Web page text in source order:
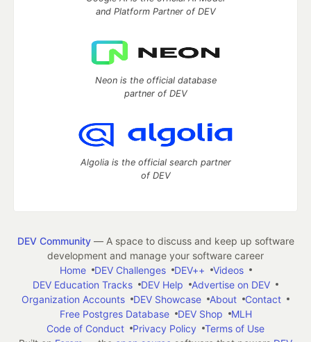
and Platform Partner of DEV
Neon is the official database
partner of DEV
Algolia is the official search partner
of DEV
DEV Community— A space to discuss and keep up software
development and manage your software career
Home
DEV Challenges DEV++
Videos
DEV Education Tracks
DEV Help
Advertise on DEV
Organization Accounts
DEV Showcase About
Contact
Free Postgres Database
DEV Shop
MLH
Code of Conduct
Privacy Policy
Terms of Use